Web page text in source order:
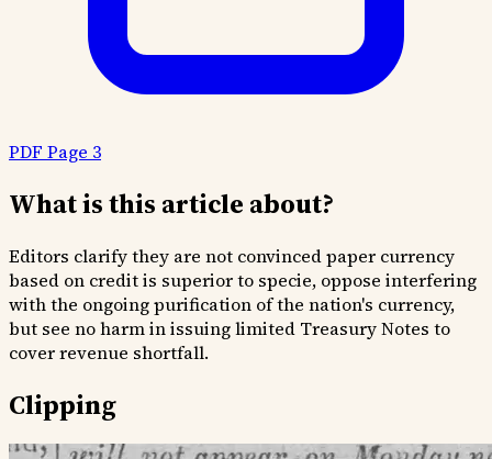
PDF Page 3
What is this article about?
Editors clarify they are not convinced paper currency
based on credit is superior to specie, oppose interfering
with the ongoing purification of the nation's currency,
but see no harm in issuing limited Treasury Notes to
cover revenue shortfall.
Clipping